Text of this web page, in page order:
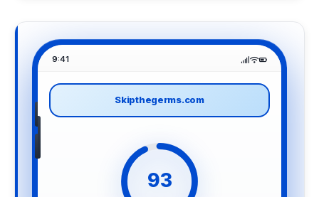
9:41
Skipthegerms.com
93